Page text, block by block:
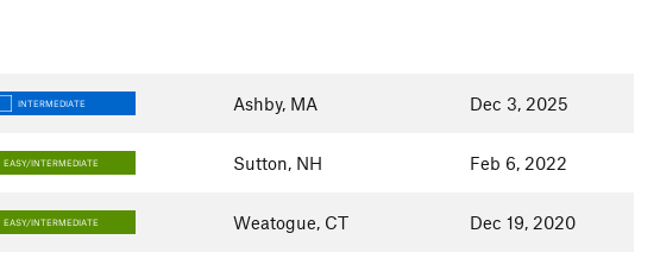
INTERMEDIATE Ashby, MA Dec 3, 2025
EASY/INTERMEDIATE Sutton, NH Feb 6, 2022
EASY/INTERMEDIATE Weatogue, CT Dec 19, 2020